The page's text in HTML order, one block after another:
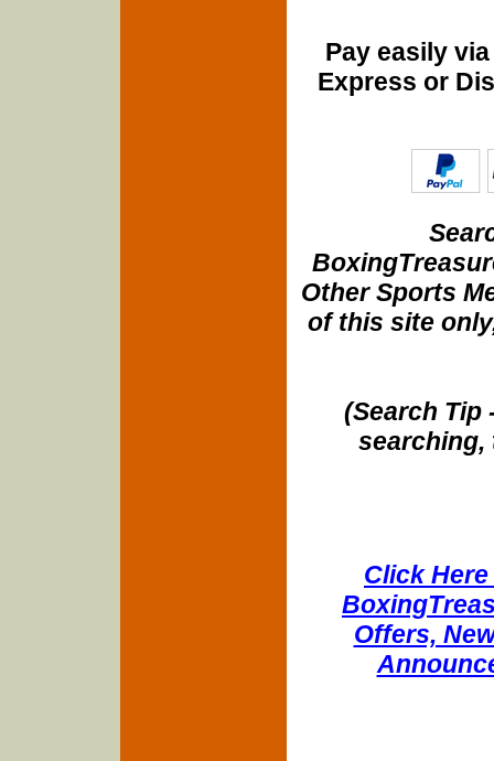
Pay easily
Express or
Other Sports
of this site
(Search Tip
searching,
Click
Offers,